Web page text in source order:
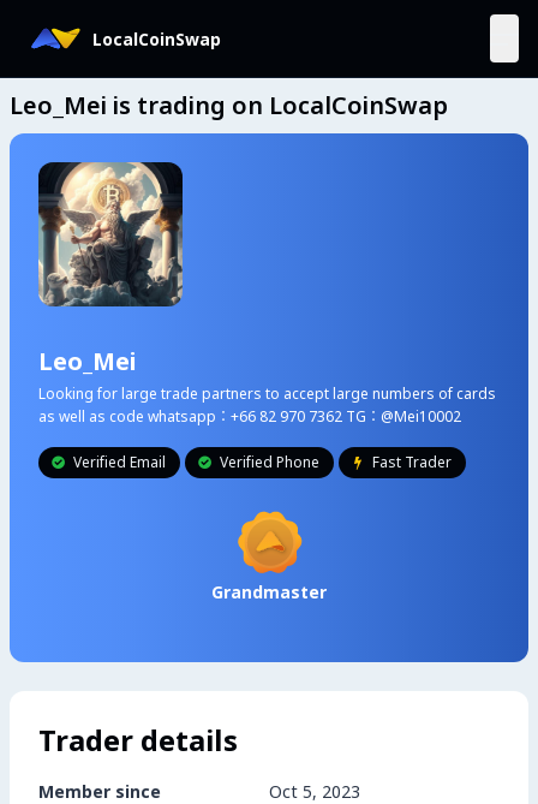
LocalCoinSwap
Leo_Mei is trading on LocalCoinSwap
Leo_Mei
Looking for large trade partners to accept large numbers of cards
as well as code whatsapp：+66 82 970 7362 TG：@Mei10002
 Verified Email  Verified Phone  Fast Trader
Grandmaster
Trader details
Member since
Oct 5, 2023